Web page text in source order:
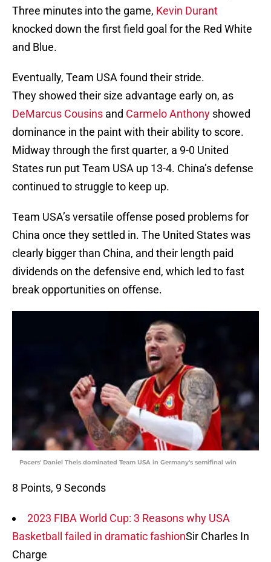
Three minutes into the game, Kevin Durant
knocked down the first field goal for the Red White
and Blue.
Eventually, Team USA found their stride.
They showed their size advantage early on, as
DeMarcus Cousins and Carmelo Anthony showed
dominance in the paint with their ability to score.
Midway through the first quarter, a 9-0 United
States run put Team USA up 13-4. China’s defense
continued to struggle to keep up.
Team USA’s versatile offense posed problems for
China once they settled in. The United States was
clearly bigger than China, and their length paid
dividends on the defensive end, which led to fast
break opportunities on offense.
Pacers' Daniel Theis dominated Team USA in Germany's semifinal win
8 Points, 9 Seconds
2023 FIBA World Cup: 3 Reasons why USA
Basketball failed in dramatic fashionSir Charles In
Charge